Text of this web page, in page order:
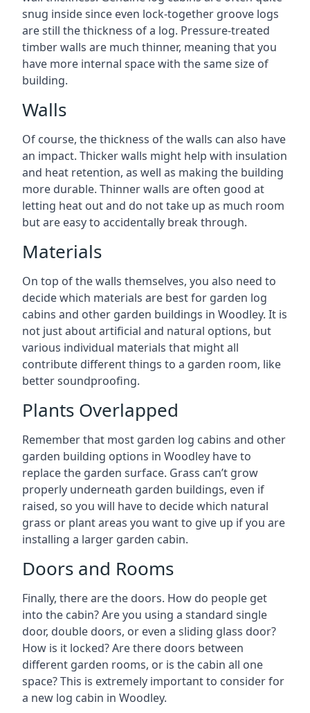
snug inside since even lock-together groove logs
are still the thickness of a log. Pressure-treated
timber walls are much thinner, meaning that you
have more internal space with the same size of
building.
Walls
Of course, the thickness of the walls can also have
an impact. Thicker walls might help with insulation
and heat retention, as well as making the building
more durable. Thinner walls are often good at
letting heat out and do not take up as much room
but are easy to accidentally break through.
Materials
On top of the walls themselves, you also need to
decide which materials are best for garden log
cabins and other garden buildings in Woodley. It is
not just about artificial and natural options, but
various individual materials that might all
contribute different things to a garden room, like
better soundproofing.
Plants Overlapped
Remember that most garden log cabins and other
garden building options in Woodley have to
replace the garden surface. Grass can’t grow
properly underneath garden buildings, even if
raised, so you will have to decide which natural
grass or plant areas you want to give up if you are
installing a larger garden cabin.
Doors and Rooms
Finally, there are the doors. How do people get
into the cabin? Are you using a standard single
door, double doors, or even a sliding glass door?
How is it locked? Are there doors between
different garden rooms, or is the cabin all one
space? This is extremely important to consider for
a new log cabin in Woodley.